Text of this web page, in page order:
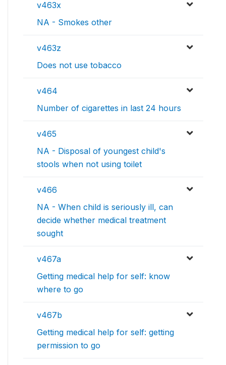
v463x
NA - Smokes other
v463z
Does not use tobacco
v464
Number of cigarettes in last 24 hours
v465
NA - Disposal of youngest child's
stools when not using toilet
v466
NA - When child is seriously ill, can
decide whether medical treatment
sought
v467a
Getting medical help for self: know
where to go
v467b
Getting medical help for self: getting
permission to go